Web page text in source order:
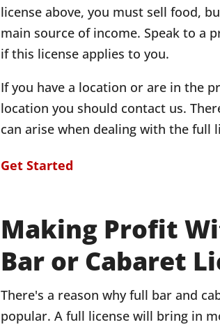
license above, you must sell food,
main source of income. Speak to a
if this license applies to you.
If you have a location or are in the
location you should contact us.
can arise when dealing with the full
Get Started
Making Profit
Bar or Cabaret
There's a reason why full bar and
popular. A full license will bring in